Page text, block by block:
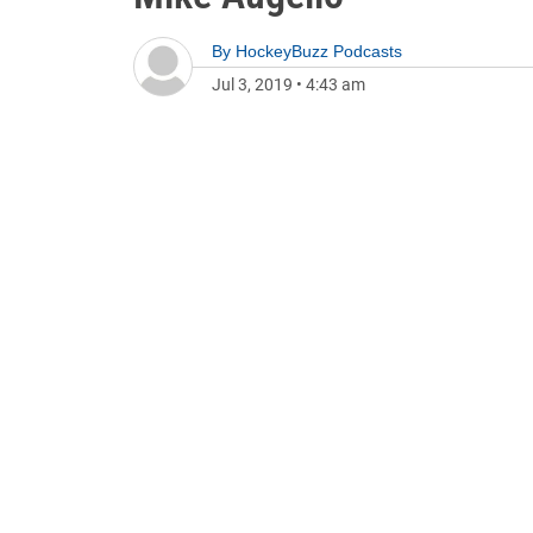
By HockeyBuzz Podcasts
Jul 3, 2019 • 4:43 am